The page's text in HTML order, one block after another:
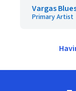
Vargas
Primary Artist